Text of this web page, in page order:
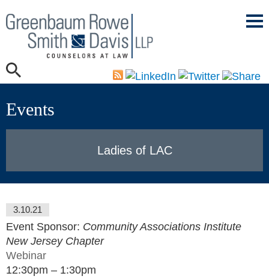
Events
Ladies of LAC
3.10.21
Event Sponsor: Community Associations Institute
New Jersey Chapter
Webinar
12:30pm – 1:30pm